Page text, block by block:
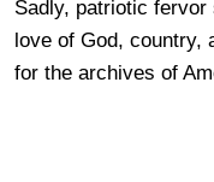
Sadly, patriotic fervor
love of God, country,
for the archives of